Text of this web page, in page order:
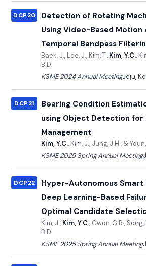
DCP20
Detection of Rotating
Using Video-Based
Temporal Bandpass
Baek, J., Lee, J., Kim, T., Kim, Y.C.,
B.D.
KSME 2024 Annual MeetingJeju,
DCP21
Bearing Condition
using Object Detection for
Management
Kim, Y.C., Kim, J., Jung, J.H., &
KSME 2025 Spring Annual Meeting
DCP22
Hyper-Autonomous Smart
Deep Learning-Based
Optimal Candidate
Kim, J., Kim, Y.C., Gwon, G.R.,
B.D.
KSME 2025 Spring Annual Meeting